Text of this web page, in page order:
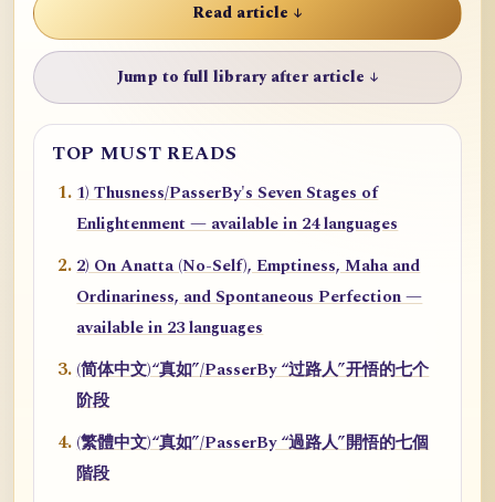
Read article ↓
Jump to full library after article ↓
TOP MUST READS
1) Thusness/PasserBy's Seven Stages of
Enlightenment — available in 24 languages
2) On Anatta (No-Self), Emptiness, Maha and
Ordinariness, and Spontaneous Perfection —
available in 23 languages
(简体中文)“真如”/PasserBy “过路人”开悟的七个
阶段
(繁體中文)“真如”/PasserBy “過路人”開悟的七個
階段